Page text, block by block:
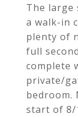
The large
a walk-in
plenty of
full
complete
private/
bedroom.
start of 8/